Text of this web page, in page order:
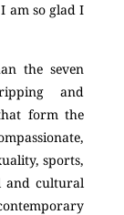
am so glad I
the seven
and
form the
sports,
and cultural